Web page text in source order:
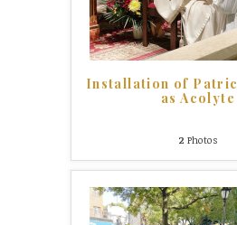
Installation of
as Acolyte
2 Photos